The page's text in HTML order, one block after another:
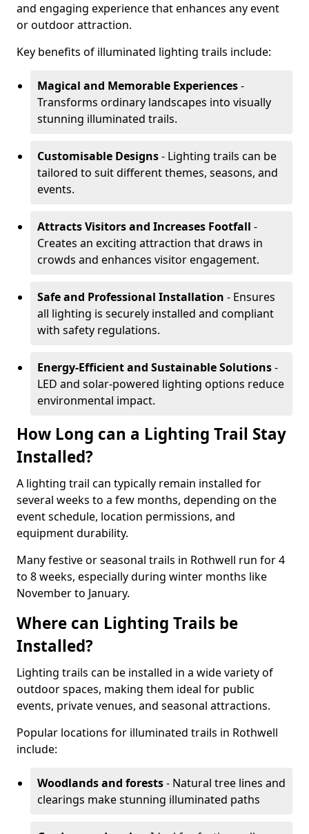
and engaging experience that enhances any event
or outdoor attraction.
Key benefits of illuminated lighting trails include:
Magical and Memorable Experiences-
Transforms ordinary landscapes into visually
stunning illuminated trails.
Customisable Designs- Lighting trails can be
tailored to suit different themes, seasons, and
events.
Attracts Visitors and Increases Footfall -
Creates an exciting attraction that draws in
crowds and enhances visitor engagement.
Safe and Professional Installation - Ensures
all lighting is securely installed and compliant
with safety regulations.
Energy-Efficient and Sustainable Solutions-
LED and solar-powered lighting options reduce
environmental impact.
How Long can a Lighting Trail Stay
Installed?
A lighting trail can typically remain installed for
several weeks to a few months, depending on the
event schedule, location permissions, and
equipment durability.
Many festive or seasonal trails in Rothwell run for 4
to 8 weeks, especially during winter months like
November to January.
Where can Lighting Trails be
Installed?
Lighting trails can be installed in a wide variety of
outdoor spaces, making them ideal for public
events, private venues, and seasonal attractions.
Popular locations for illuminated trails in Rothwell
include:
Woodlands and forests- Natural tree lines and
clearings make stunning illuminated paths